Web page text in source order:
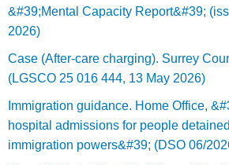
&#39;Mental Capacity Report&#39;
2026)
Case (After-care charging). Surrey
(LGSCO 25 016 444, 13 May 2026)
Immigration guidance. Home Office,
hospital admissions for people
immigration powers&#39; (DSO 06/